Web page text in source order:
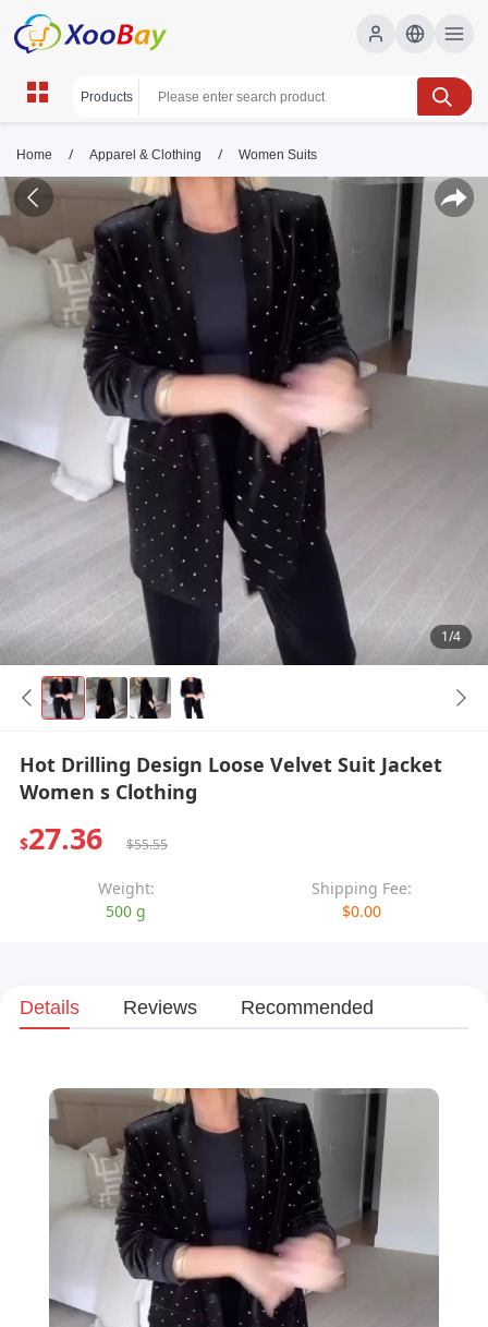
Home / Apparel & Clothing / Women Suits
1/4
Hot Drilling Design Loose Velvet Suit Jacket
Women s Clothing
$27.36 $55.55
Weight:
500 g
Shipping Fee:
$0.00
Details Reviews Recommended